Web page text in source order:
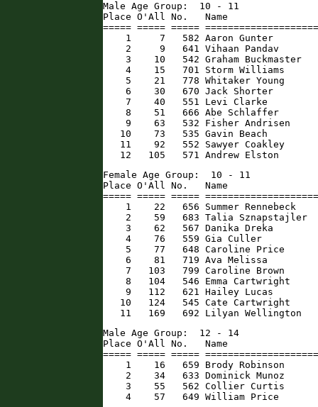
Male Age Group:  10 - 11
Place O'All No.   Name
===== ===== =====
1     7   582 Aaron Gunter
2     9   641 Vihaan Pandav
3    10   542 Graham Buckmaster
4    15   701 Storm Williams
5    21   778 Whitaker Young
6    30   670 Jack Shorter
7    40   551 Levi Clarke
8    51   666 Abe Schlaffer
9    63   532 Fisher Andrisen
10    73   535 Gavin Beach
11    92   552 Sawyer Coakley
12   105   571 Andrew Elston
Female Age Group:  10 - 11
Place O'All No.   Name
===== ===== =====
1    22   656 Summer Rennebeck
2    59   683 Talia Sznapstajler
3    62   567 Danika Dreka
4    76   559 Gia Culler
5    77   648 Caroline Price
6    81   719 Ava Melissa
7   103   799 Caroline Brown
8   104   546 Emma Cartwright
9   112   621 Hailey Lucas
10   124   545 Cate Cartwright
11   169   692 Lilyan Wellington
Male Age Group:  12 - 14
Place O'All No.   Name
===== ===== =====
1    16   659 Brody Robinson
2    34   633 Dominick Munoz
3    55   562 Collier Curtis
4    57   649 William Price